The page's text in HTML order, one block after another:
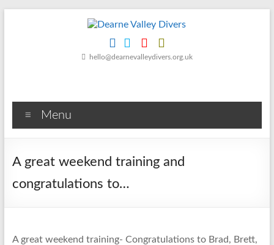
Friendly
Scuba
Club
Rotherham
Valley
hello@dearnevalleydivers.org.uk
Menu
A great weekend training and
congratulations to…
A great weekend training- Congratulations to Brad, Brett,